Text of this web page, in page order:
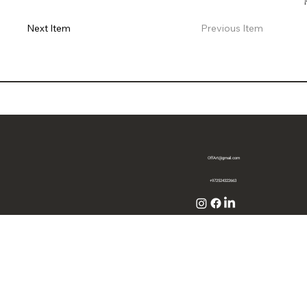
Next Item Previous Item
OffArt@gmail.com
+972524322663